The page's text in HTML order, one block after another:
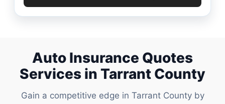
Auto Insurance Quotes
Services in Tarrant County
Gain a competitive edge in Tarrant County by